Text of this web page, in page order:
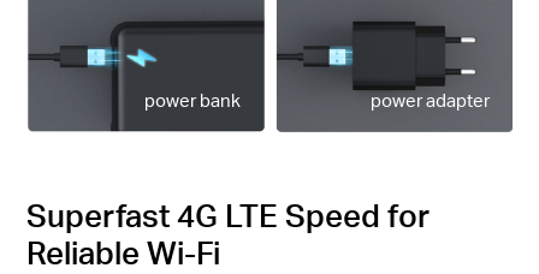
power bank power adapter
Superfast 4G LTE Speed for
Reliable Wi-Fi